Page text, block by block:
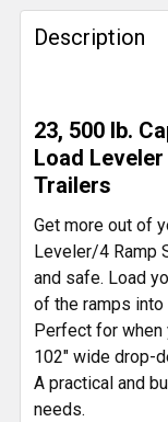
FREQUENTLY
BOUGHT
TOGETHER:
SELECT
ALL
ADD
TO CART
Description
23, 500 lb.
Load
Trailers
Get more out of
Leveler/4 Ramp
and safe. Load
of the ramps
Perfect for when
102" wide drop-
A practical and
needs.